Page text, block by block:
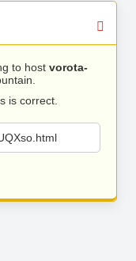
to host vorota-
is correct.